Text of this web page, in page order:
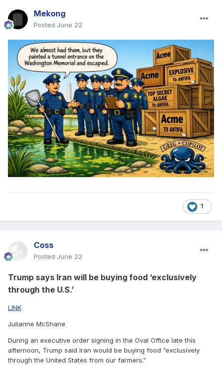
Mekong
Posted June 22
1
Coss
Posted June 22
Trump says Iran will be buying food ‘exclusively
through the U.S.’
LINK
Julianne McShane
During an executive order signing in the Oval Office late this
afternoon, Trump said Iran would be buying food “exclusively
through the United States from our farmers.”